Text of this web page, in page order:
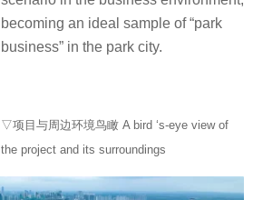
becoming an ideal sample of “park
business” in the park city.
▽项目与周边环境鸟瞰 A bird ‘s-eye view of
the project and its surroundings